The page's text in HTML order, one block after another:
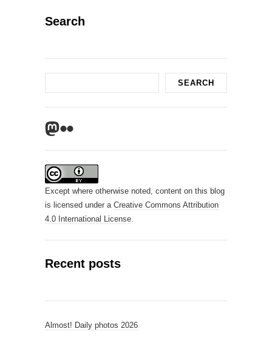
Search
SEARCH
Mastodon
Flickr
Except where otherwise noted, content on this blog
is licensed under a Creative Commons Attribution
4.0 International License.
Recent posts
Almost! Daily photos 2026